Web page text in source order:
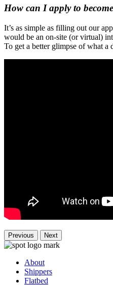
How can I apply to
It’s as simple as filling out our
would be an on-site (or virtual)
To get a better glimpse of what
Previous Next
About
Shippers
Flatbed